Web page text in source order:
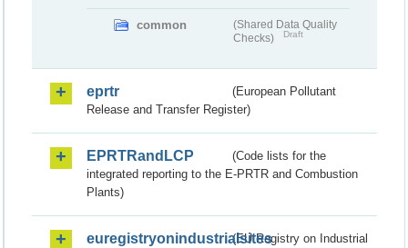
common
(Shared Data Quality
Checks)
Draft
eprtr
(European Pollutant
Release and Transfer Register)
EPRTRandLCP
(Code lists for the
integrated reporting to the E-PRTR and Combustion
Plants)
euregistryonindustrialsites(EU Registry on Industrial